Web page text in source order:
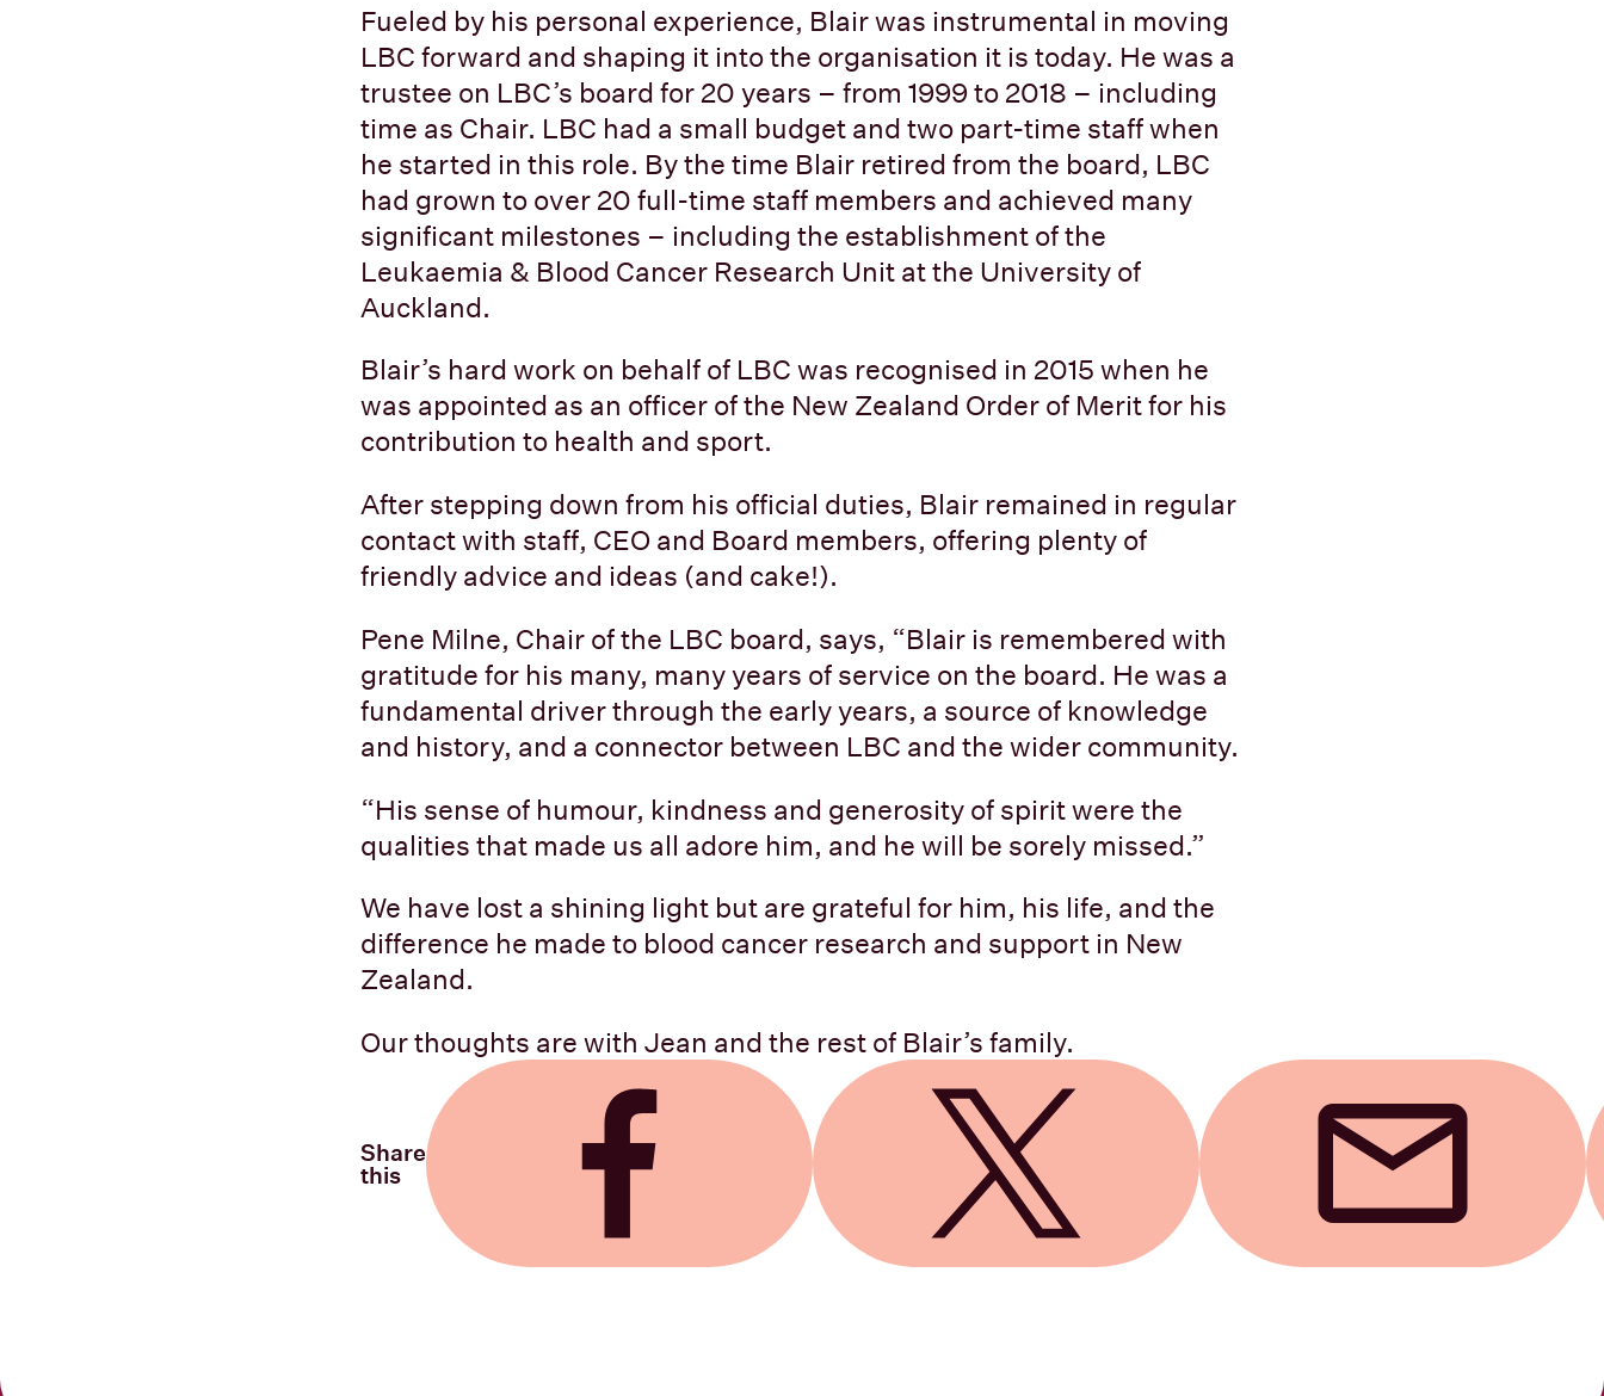
Fueled by his personal experience, Blair was instrumental in moving
LBC forward and shaping it into the organisation it is today. He was a
trustee on LBC’s board for 20 years – from 1999 to 2018 – including
time as Chair. LBC had a small budget and two part-time staff when
he started in this role. By the time Blair retired from the board, LBC
had grown to over 20 full-time staff members and achieved many
significant milestones – including the establishment of the
Leukaemia & Blood Cancer Research Unit at the University of
Auckland.
Blair’s hard work on behalf of LBC was recognised in 2015 when he
was appointed as an officer of the New Zealand Order of Merit for his
contribution to health and sport.
After stepping down from his official duties, Blair remained in regular
contact with staff, CEO and Board members, offering plenty of
friendly advice and ideas (and cake!).
Pene Milne, Chair of the LBC board, says, “Blair is remembered with
gratitude for his many, many years of service on the board. He was a
fundamental driver through the early years, a source of knowledge
and history, and a connector between LBC and the wider community.
“His sense of humour, kindness and generosity of spirit were the
qualities that made us all adore him, and he will be sorely missed.”
We have lost a shining light but are grateful for him, his life, and the
difference he made to blood cancer research and support in New
Zealand.
Our thoughts are with Jean and the rest of Blair’s family.
Share
this
Share on Facebook Share on X Send by email